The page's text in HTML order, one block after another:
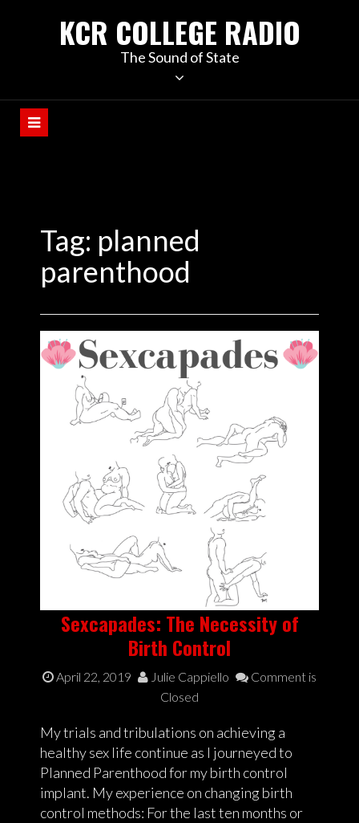
KCR COLLEGE RADIO
The Sound of State
Tag: planned
parenthood
Sexcapades: The Necessity of
Birth Control
April 22, 2019 Julie Cappiello
Comment is
Closed
My trials and tribulations on achieving a
healthy sex life continue as I journeyed to
Planned Parenthood for my birth control
implant. My experience on changing birth
control methods: For the last ten months or